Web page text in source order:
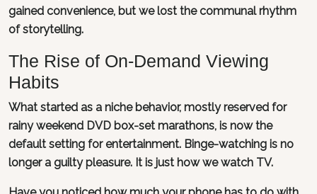
gained convenience, but we lost the communal rhythm
of storytelling.
The Rise of On-Demand Viewing
Habits
What started as a niche behavior, mostly reserved for
rainy weekend DVD box-set marathons, is now the
default setting for entertainment. Binge-watching is no
longer a guilty pleasure. It is just how we watch TV.